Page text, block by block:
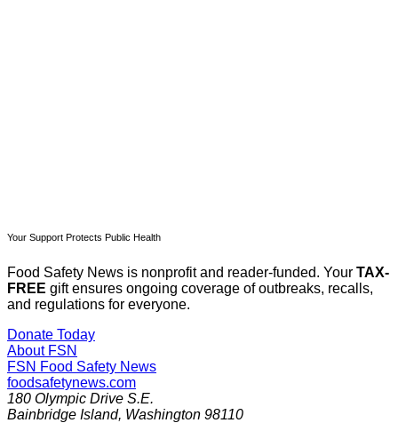
Your Support Protects Public Health
Food Safety News is nonprofit and reader-funded. Your TAX-
FREE gift ensures ongoing coverage of outbreaks, recalls,
and regulations for everyone.
Donate Today
About FSN
FSN Food Safety News
foodsafetynews.com
180 Olympic Drive S.E.
Bainbridge Island, Washington 98110